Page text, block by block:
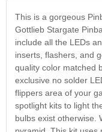
Inserts Only LED
Kit
This is a gorgeous
Gottlieb Stargate
include all the LEDs
inserts, flashers, and
quality color matched
exclusive no solder
flippers area of your
spotlight kits to light
bulbs exist otherwise.